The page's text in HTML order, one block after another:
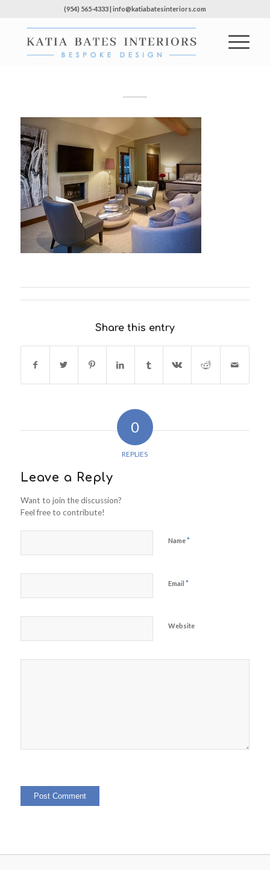
(954) 565-4333 | info@katiabatesinteriors.com
Share this entry
0
REPLIES
Leave a Reply
Want to join the discussion?
Feel free to contribute!
Name*
Email *
Website